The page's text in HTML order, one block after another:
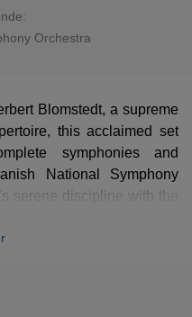
Orchestra
Blomstedt, a supreme
this acclaimed set
symphonies and
National Symphony
serene discipline with the
are presented here in a